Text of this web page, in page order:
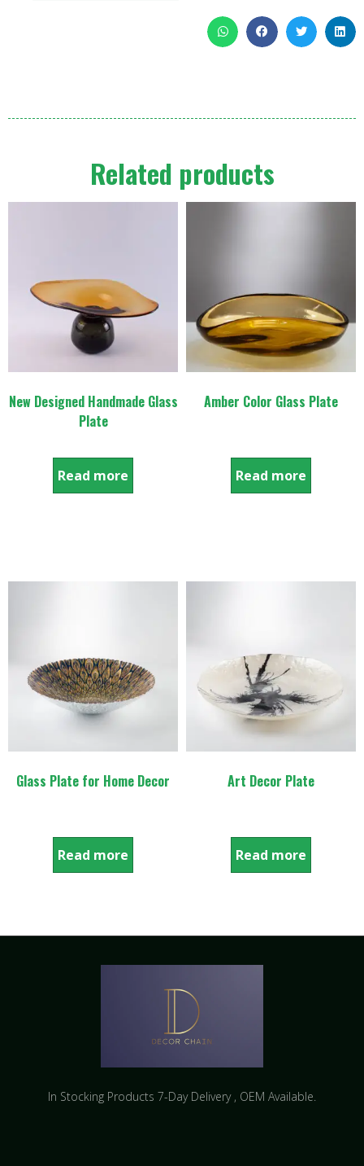
Related products
New Designed Handmade Glass
Plate
Read more
Amber Color Glass Plate
Read more
Glass Plate for Home Decor
Read more
Art Decor Plate
Read more
In Stocking Products 7-Day Delivery ​, OEM Available.